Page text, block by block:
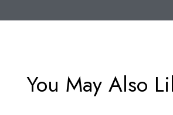
You May Also